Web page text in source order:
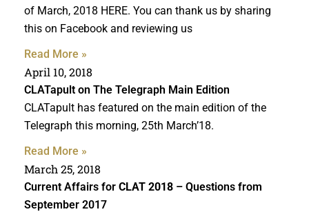
of March, 2018 HERE. You can thank us by sharing
this on Facebook and reviewing us
Read More »
April 10, 2018
CLATapult on The Telegraph Main Edition
CLATapult has featured on the main edition of the
Telegraph this morning, 25th March’18.
Read More »
March 25, 2018
Current Affairs for CLAT 2018 – Questions from
September 2017